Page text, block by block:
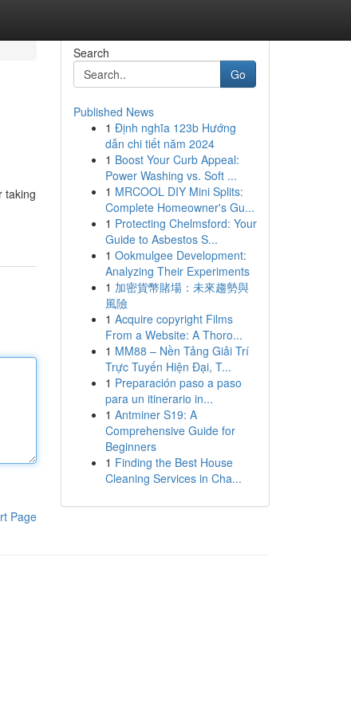
taking
Page
Search
Go
Published News
1 Định nghĩa 123b Hướng
dẫn chi tiết năm 2024
1 Boost Your Curb Appeal:
Power Washing vs. Soft ...
1 MRCOOL DIY Mini Splits:
Complete Homeowner's Gu...
1 Protecting Chelmsford: Your
Guide to Asbestos S...
1 Ookmulgee Development:
Analyzing Their Experiments
1 加密貨幣賭場：未來趨勢與
風險
1 Acquire copyright Films
From a Website: A Thoro...
1 MM88 – Nền Tảng Giải Trí
Trực Tuyến Hiện Đại, T...
1 Preparación paso a paso
para un itinerario in...
1 Antminer S19: A
Comprehensive Guide for
Beginners
1 Finding the Best House
Cleaning Services in Cha...